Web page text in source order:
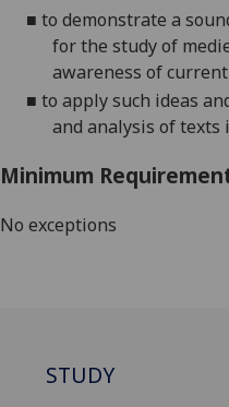
■ to demonstrate a
for the study of
awareness of
■ to apply such ideas
and analysis of texts
Minimum
No exceptions
STUDY